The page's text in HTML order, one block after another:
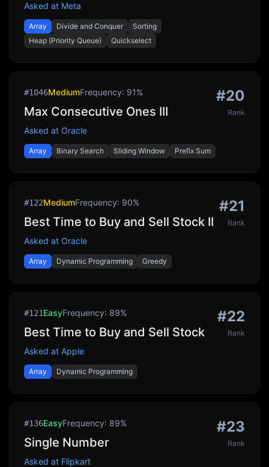
Asked at Meta
Array Divide and Conquer
Sorting
Heap (Priority Queue)
Quickselect
#1046MediumFrequency: 91%
Max Consecutive Ones III
Asked at Oracle
Array Binary Search Sliding Window Prefix Sum
#20
Rank
#122MediumFrequency: 90%
Best Time to Buy and Sell Stock II
Asked at Oracle
Array Dynamic Programming Greedy
#21
Rank
#121EasyFrequency: 89%
Best Time to Buy and Sell Stock
Asked at Apple
Array Dynamic Programming
#22
Rank
#136EasyFrequency: 89%
Single Number
Asked at Flipkart
#23
Rank